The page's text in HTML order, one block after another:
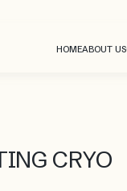
HOMEABOUT US
CRYO